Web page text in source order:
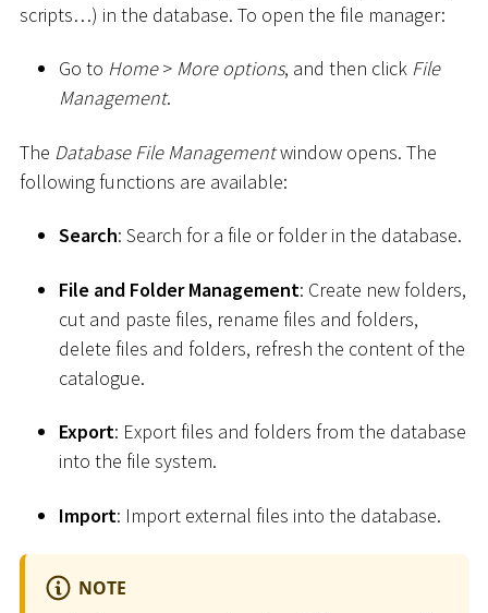
scripts…) in the database. To open the file manager:
Go to Home > More options, and then click File
Management.
The Database File Managementwindow opens. The
following functions are available:
Search: Search for a file or folder in the database.
File and Folder Management: Create new folders,
cut and paste files, rename files and folders,
delete files and folders, refresh the content of the
catalogue.
Export: Export files and folders from the database
into the file system.
Import: Import external files into the database.
NOTE